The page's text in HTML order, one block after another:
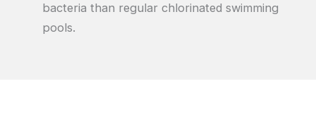
bacteria than regular chlorinated swimming
pools.